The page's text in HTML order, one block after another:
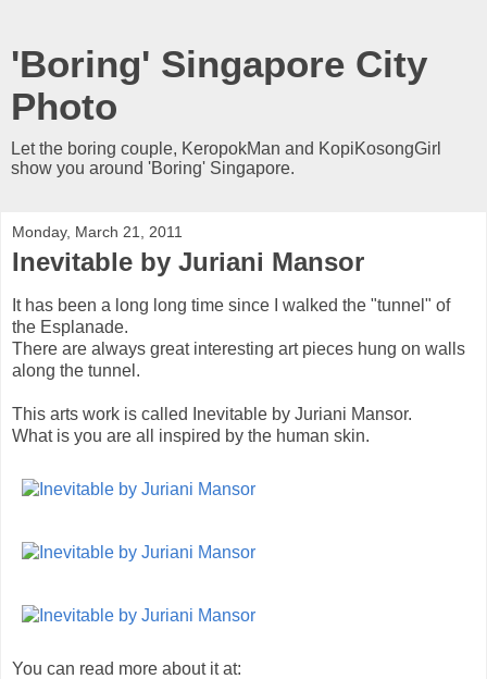
'Boring' Singapore City
Photo
Let the boring couple, KeropokMan and KopiKosongGirl
show you around 'Boring' Singapore.
Monday, March 21, 2011
Inevitable by Juriani Mansor
It has been a long long time since I walked the "tunnel" of
the Esplanade.
There are always great interesting art pieces hung on walls
along the tunnel.
This arts work is called Inevitable by Juriani Mansor.
What is you are all inspired by the human skin.
You can read more about it at: